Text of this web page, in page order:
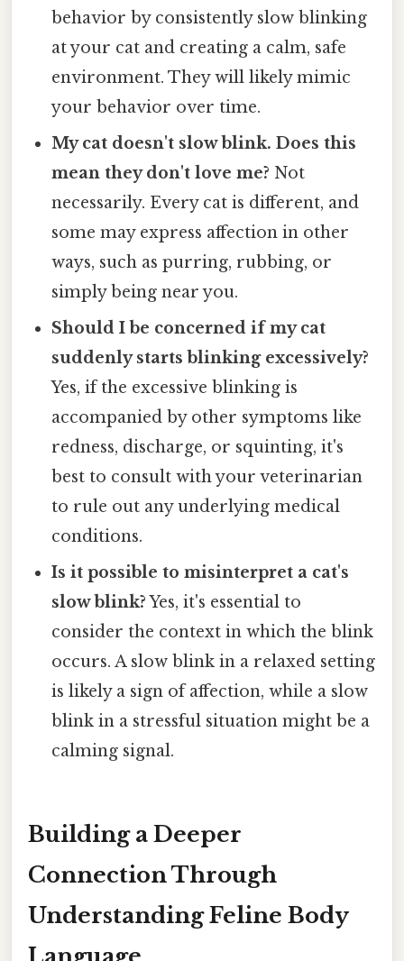
behavior by consistently slow blinking
at your cat and creating a calm, safe
environment. They will likely mimic
your behavior over time.
My cat doesn't slow blink. Does this
mean they don't love me? Not
necessarily. Every cat is different, and
some may express affection in other
ways, such as purring, rubbing, or
simply being near you.
Should I be concerned if my cat
suddenly starts blinking excessively?
Yes, if the excessive blinking is
accompanied by other symptoms like
redness, discharge, or squinting, it's
best to consult with your veterinarian
to rule out any underlying medical
conditions.
Is it possible to misinterpret a cat's
slow blink?Yes, it's essential to
consider the context in which the blink
occurs. A slow blink in a relaxed setting
is likely a sign of affection, while a slow
blink in a stressful situation might be a
calming signal.
Building a Deeper
Connection Through
Understanding Feline Body